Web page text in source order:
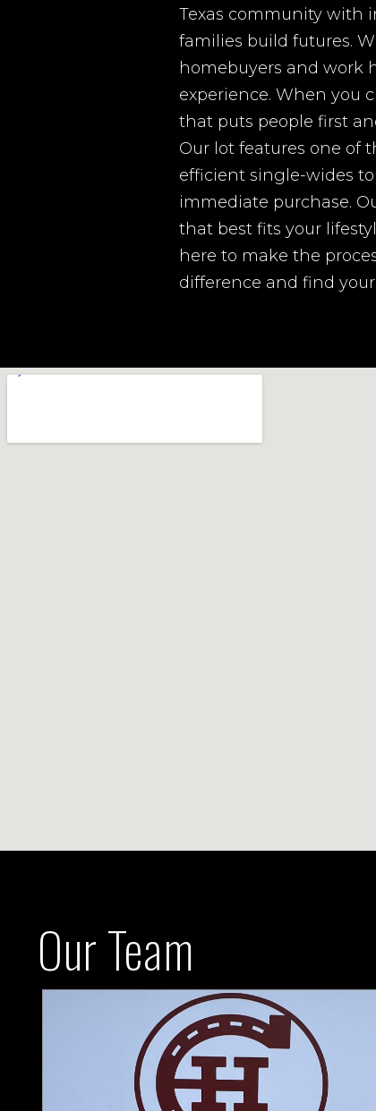
Texas community with
families build futures.
homebuyers and work
experience. When you
that puts people first
Our lot features one of
efficient single-wides
immediate purchase.
that best fits your
here to make the
difference and find
Our Team